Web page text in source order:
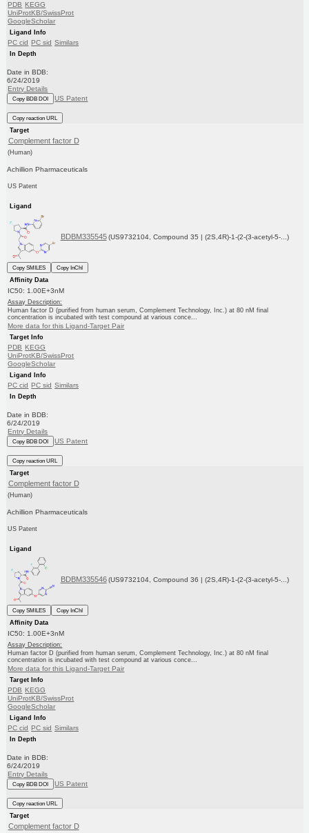
PDB KEGG
UniProtKB/SwissProt
GoogleScholar
Ligand Info
PC cid PC sid Similars
In Depth
Date in BDB:
6/24/2019
Entry Details
Copy BDB DOI US Patent
Copy reaction URL
Target
Complement factor D
(Human)
Achillion Pharmaceuticals
US Patent
Ligand
BDBM335545 (US9732104, Compound 35 | (2S,4R)-1-(2-(3-acetyl-5-...)
Copy SMILES
Copy InChI
Affinity Data
IC50: 1.00E+3nM
Assay Description:
Human factor D (purified from human serum, Complement Technology, Inc.) at 80 nM final
concentration is incubated with test compound at various conce...
More data for this Ligand-Target Pair
Target Info
PDB KEGG
UniProtKB/SwissProt
GoogleScholar
Ligand Info
PC cid PC sid Similars
In Depth
Date in BDB:
6/24/2019
Entry Details
Copy BDB DOI US Patent
Copy reaction URL
Target
Complement factor D
(Human)
Achillion Pharmaceuticals
US Patent
Ligand
BDBM335546 (US9732104, Compound 36 | (2S,4R)-1-(2-(3-acetyl-5-...)
Copy SMILES
Copy InChI
Affinity Data
IC50: 1.00E+3nM
Assay Description:
Human factor D (purified from human serum, Complement Technology, Inc.) at 80 nM final
concentration is incubated with test compound at various conce...
More data for this Ligand-Target Pair
Target Info
PDB KEGG
UniProtKB/SwissProt
GoogleScholar
Ligand Info
PC cid PC sid Similars
In Depth
Date in BDB:
6/24/2019
Entry Details
Copy BDB DOI US Patent
Copy reaction URL
Target
Complement factor D